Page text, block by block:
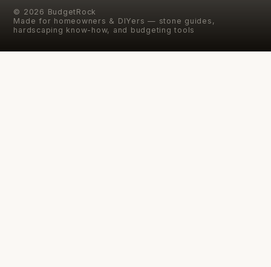
© 2026 BudgetRock
Made for homeowners & DIYers — stone guides,
hardscaping know-how, and budgeting tools